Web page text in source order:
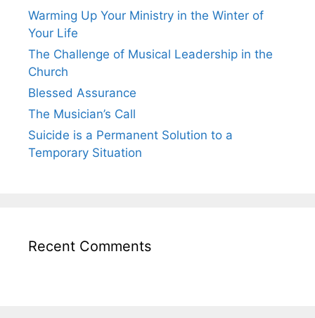
Warming Up Your Ministry in the Winter of
Your Life
The Challenge of Musical Leadership in the
Church
Blessed Assurance
The Musician’s Call
Suicide is a Permanent Solution to a
Temporary Situation
Recent Comments